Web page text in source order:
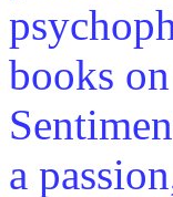
books
a